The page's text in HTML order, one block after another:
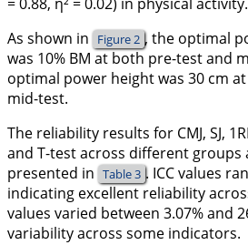
As shown in Figure 2 , the optimal
was 10% BM at both pre-test and
optimal power height was 30 cm
mid-test.
The reliability results for CMJ, SJ,
and T-test across different
presented in Table 3 . ICC values
indicating excellent reliability
values varied between 3.07% and
variability across some indicators.